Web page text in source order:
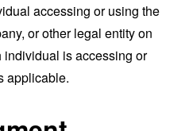
accessing or using the
or other legal entity on
individual is accessing or
applicable.